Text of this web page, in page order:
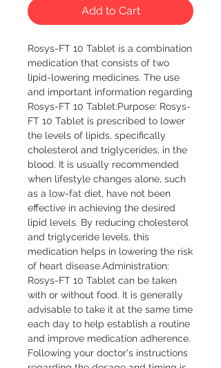
Add to Cart
Rosys-FT 10 Tablet is a combination
medication that consists of two
lipid-lowering medicines. The use
and important information regarding
Rosys-FT 10 Tablet:Purpose: Rosys-
FT 10 Tablet is prescribed to lower
the levels of lipids, specifically
cholesterol and triglycerides, in the
blood. It is usually recommended
when lifestyle changes alone, such
as a low-fat diet, have not been
effective in achieving the desired
lipid levels. By reducing cholesterol
and triglyceride levels, this
medication helps in lowering the risk
of heart disease.Administration:
Rosys-FT 10 Tablet can be taken
with or without food. It is generally
advisable to take it at the same time
each day to help establish a routine
and improve medication adherence.
Following your doctor's instructions